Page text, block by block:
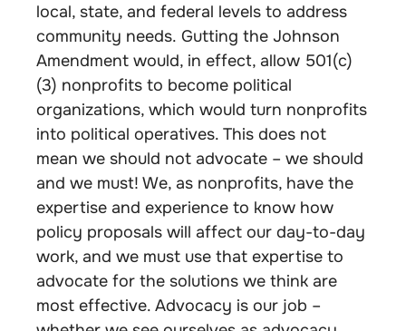
local, state, and federal levels to address
community needs. Gutting the Johnson
Amendment would, in effect, allow 501(c)
(3) nonprofits to become political
organizations, which would turn nonprofits
into political operatives. This does not
mean we should not advocate – we should
and we must! We, as nonprofits, have the
expertise and experience to know how
policy proposals will affect our day-to-day
work, and we must use that expertise to
advocate for the solutions we think are
most effective. Advocacy is our job –